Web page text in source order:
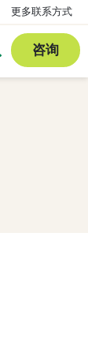
更多联系方式
咨询